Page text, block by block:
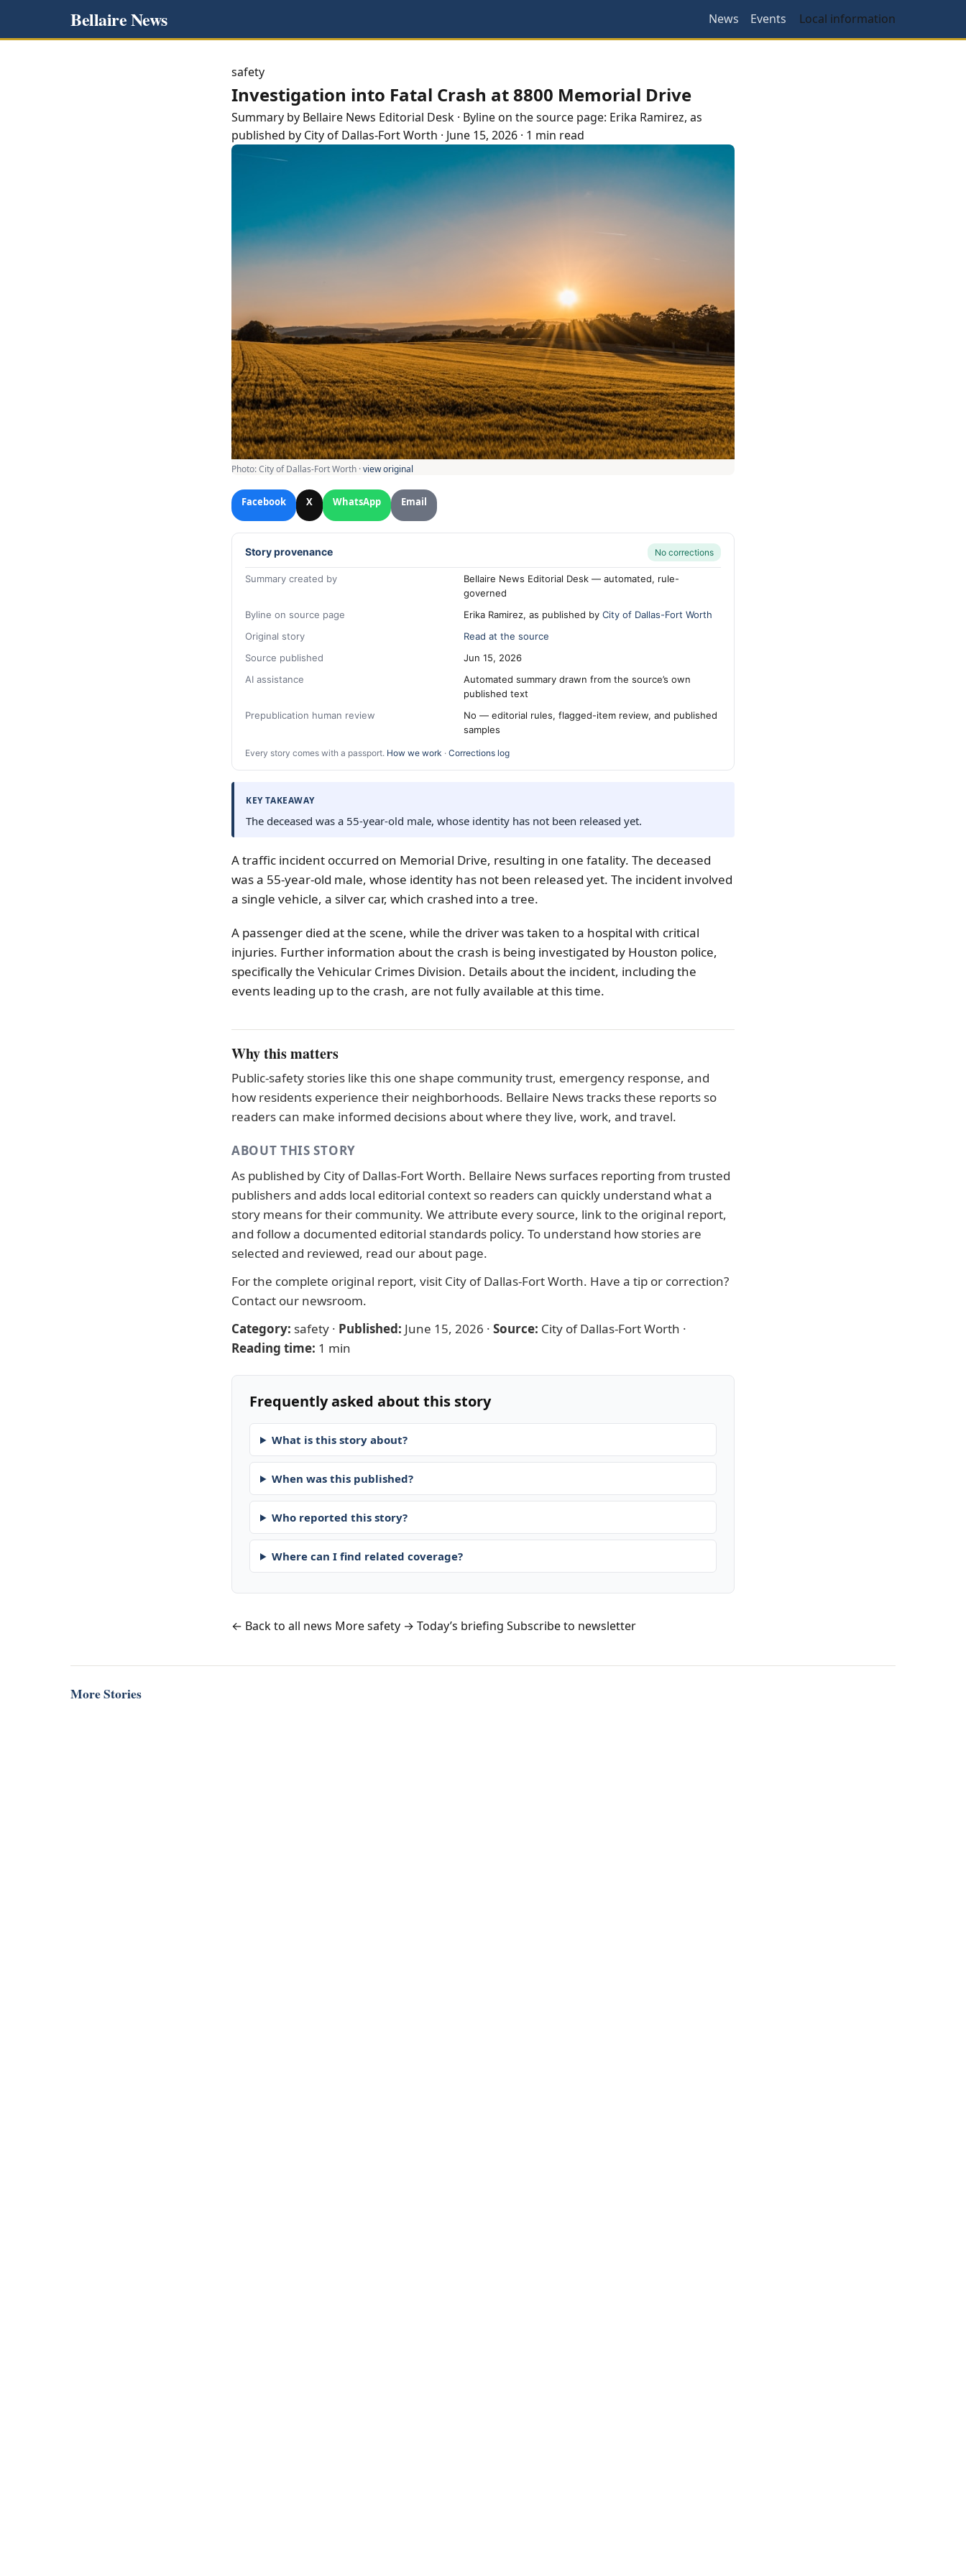
Bellaire News News Events Local information
safety
Investigation into Fatal Crash at 8800 Memorial Drive
Summary by Bellaire News Editorial Desk · Byline on the source page: Erika Ramirez, as
published by City of Dallas-Fort Worth · June 15, 2026 · 1 min read
Photo: City of Dallas-Fort Worth ·view original
Facebook X WhatsApp Email
Story provenance No corrections
Summary created by
Bellaire News Editorial Desk — automated, rule-
governed
Byline on source page
Erika Ramirez, as published by City of Dallas-Fort Worth
Original story
Read at the source
Source published
Jun 15, 2026
AI assistance
Automated summary drawn from the source’s own
published text
Prepublication human review
No — editorial rules, flagged-item review, and published
samples
Every story comes with a passport. How we work · Corrections log
KEY TAKEAWAY
The deceased was a 55-year-old male, whose identity has not been released yet.
A traffic incident occurred on Memorial Drive, resulting in one fatality. The deceased
was a 55-year-old male, whose identity has not been released yet. The incident involved
a single vehicle, a silver car, which crashed into a tree.
A passenger died at the scene, while the driver was taken to a hospital with critical
injuries. Further information about the crash is being investigated by Houston police,
specifically the Vehicular Crimes Division. Details about the incident, including the
events leading up to the crash, are not fully available at this time.
Why this matters
Public-safety stories like this one shape community trust, emergency response, and
how residents experience their neighborhoods. Bellaire News tracks these reports so
readers can make informed decisions about where they live, work, and travel.
ABOUT THIS STORY
As published by City of Dallas-Fort Worth. Bellaire News surfaces reporting from trusted
publishers and adds local editorial context so readers can quickly understand what a
story means for their community. We attribute every source, link to the original report,
and follow a documented editorial standards policy. To understand how stories are
selected and reviewed, read ourabout page.
For the complete original report, visit City of Dallas-Fort Worth. Have a tip or correction?
Contact our newsroom.
Category: safety · Published: June 15, 2026 · Source: City of Dallas-Fort Worth ·
Reading time: 1 min
Frequently asked about this story
What is this story about?
When was this published?
Who reported this story?
Where can I find related coverage?
← Back to all news More safety → Today’s briefing Subscribe to newsletter
More Stories